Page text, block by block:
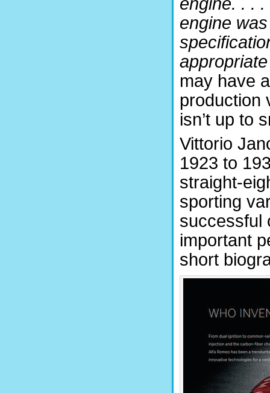
engine
may have
production
isn’t up to
Vittorio
1923 to
straight-
sporting
successful
important
short